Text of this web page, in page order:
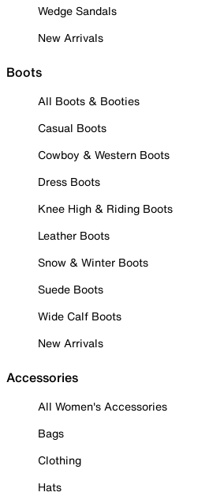
Wedge Sandals
New Arrivals
Boots
All Boots & Booties
Casual Boots
Cowboy & Western Boots
Dress Boots
Knee High & Riding Boots
Leather Boots
Snow & Winter Boots
Suede Boots
Wide Calf Boots
New Arrivals
Accessories
All Women's Accessories
Bags
Clothing
Hats